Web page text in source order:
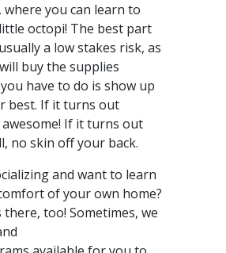
, where you can learn to
octopi! The best part
a low stakes risk, as
buy the supplies
have to do is show up
best. If it turns out
If it turns out
no skin off your back.
and want to learn
of your own home?
there, too! Sometimes, we